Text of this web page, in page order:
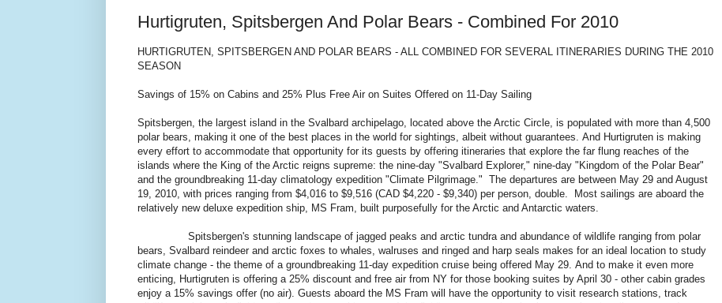
Hurtigruten, Spitsbergen And Polar Bears - Combined For 2010
HURTIGRUTEN, SPITSBERGEN AND POLAR BEARS - ALL COMBINED FOR SEVERAL ITINERARIES DURING THE 2010
SEASON
Savings of 15% on Cabins and 25% Plus Free Air on Suites Offered on 11-Day Sailing
Spitsbergen, the largest island in the Svalbard archipelago, located above the Arctic Circle, is populated with more than 4,500
polar bears, making it one of the best places in the world for sightings, albeit without guarantees. And Hurtigruten is making
every effort to accommodate that opportunity for its guests by offering itineraries that explore the far flung reaches of the
islands where the King of the Arctic reigns supreme: the nine-day "Svalbard Explorer," nine-day "Kingdom of the Polar Bear"
and the groundbreaking 11-day climatology expedition "Climate Pilgrimage." The departures are between May 29 and August
19, 2010, with prices ranging from $4,016 to $9,516 (CAD $4,220 - $9,340) per person, double. Most sailings are aboard the
relatively new deluxe expedition ship, MS Fram, built purposefully for the Arctic and Antarctic waters.
Spitsbergen's stunning landscape of jagged peaks and arctic tundra and abundance of wildlife ranging from polar
bears, Svalbard reindeer and arctic foxes to whales, walruses and ringed and harp seals makes for an ideal location to study
climate change - the theme of a groundbreaking 11-day expedition cruise being offered May 29. And to make it even more
enticing, Hurtigruten is offering a 25% discount and free air from NY for those booking suites by April 30 - other cabin grades
enjoy a 15% savings offer (no air). Guests aboard the MS Fram will have the opportunity to visit research stations, track